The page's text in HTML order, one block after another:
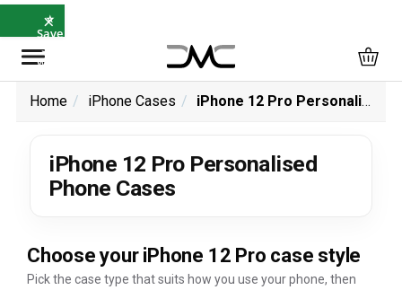
⭐
Save
5%
with
×
Home iPhone Cases iPhone 12 Pro Personalised Phone Cases
iPhone 12 Pro Personalised
Phone Cases
Choose your iPhone 12 Pro case style
Pick the case type that suits how you use your phone, then